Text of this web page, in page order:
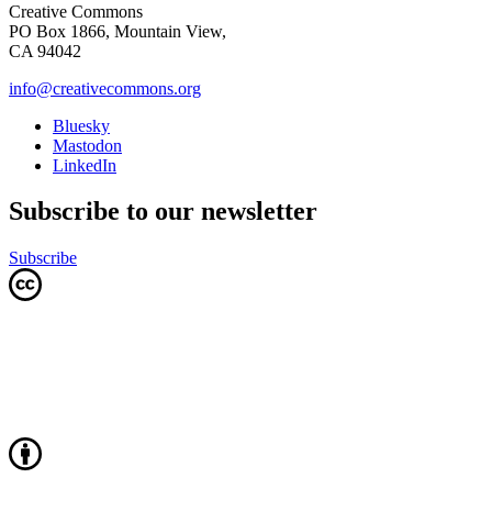
Creative Commons
PO Box 1866, Mountain View,
CA 94042
info@creativecommons.org
Bluesky
Mastodon
LinkedIn
Subscribe to our newsletter
Subscribe